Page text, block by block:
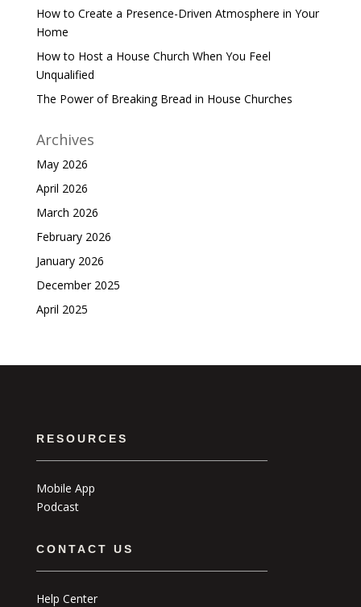
How to Create a Presence-Driven Atmosphere in Your
Home
How to Host a House Church When You Feel
Unqualified
The Power of Breaking Bread in House Churches
Archives
May 2026
April 2026
March 2026
February 2026
January 2026
December 2025
April 2025
RESOURCES
Mobile App
Podcast
CONTACT US
Help Center